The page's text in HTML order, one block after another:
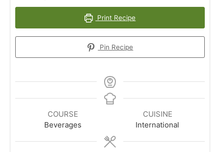
Print Recipe
Pin Recipe
COURSE
Beverages
CUISINE
International